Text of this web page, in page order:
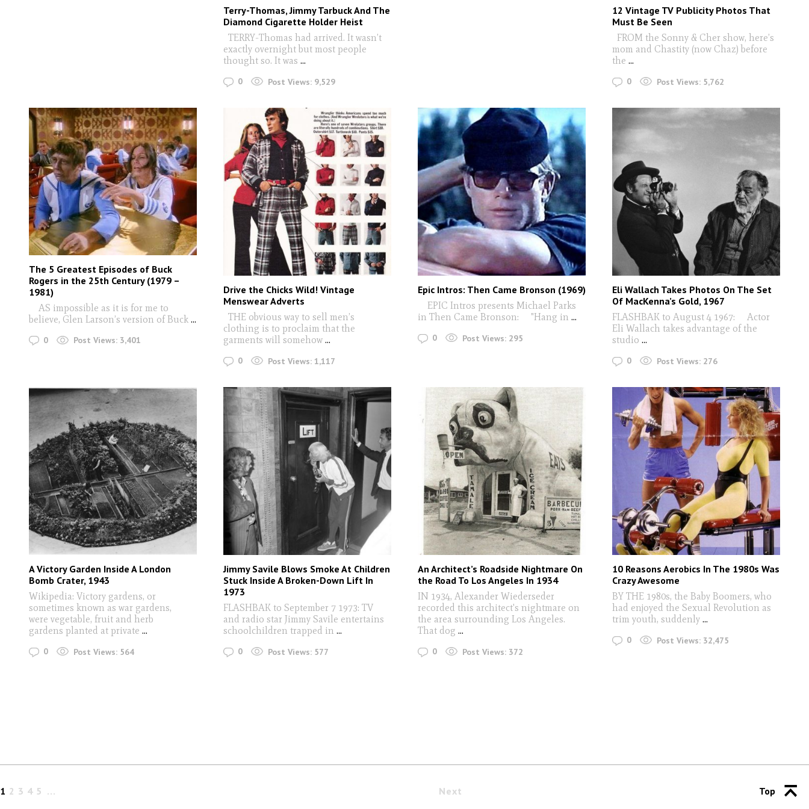
Terry-Thomas, Jimmy Tarbuck And The
Diamond Cigarette Holder Heist
TERRY-Thomas had arrived. It wasn’t
exactly overnight but most people
thought so. It was ...
0 Post Views: 9,529
12 Vintage TV Publicity Photos That
Must Be Seen
FROM the Sonny & Cher show, here’s
mom and Chastity (now Chaz) before
the ...
0 Post Views: 5,762
The 5 Greatest Episodes of Buck
Rogers in the 25th Century (1979 –
1981)
AS impossible as it is for me to
believe, Glen Larson’s version of Buck ...
0 Post Views: 3,401
Drive the Chicks Wild! Vintage
Menswear Adverts
THE obvious way to sell men’s
clothing is to proclaim that the
garments will somehow...
0 Post Views: 1,117
Epic Intros: Then Came Bronson (1969)
EPIC Intros presents Michael Parks
in Then Came Bronson: "Hang in ...
0 Post Views: 295
Eli Wallach Takes Photos On The Set
Of MacKenna’s Gold, 1967
FLASHBAK to August 4 1967: Actor
Eli Wallach takes advantage of the
studio ...
0 Post Views: 276
A Victory Garden Inside A London
Bomb Crater, 1943
Wikipedia: Victory gardens, or
sometimes known as war gardens,
were vegetable, fruit and herb
gardens planted at private ...
0 Post Views: 564
Jimmy Savile Blows Smoke At Children
Stuck Inside A Broken-Down Lift In
1973
FLASHBAK to September 7 1973: TV
and radio star Jimmy Savile entertains
schoolchildren trapped in ...
0 Post Views: 577
An Architect’s Roadside Nightmare On
the Road To Los Angeles In 1934
IN 1934, Alexander Wiederseder
recorded this architect's nightmare on
the area surrounding Los Angeles.
That dog ...
0 Post Views: 372
10 Reasons Aerobics In The 1980s Was
Crazy Awesome
BY THE 1980s, the Baby Boomers, who
had enjoyed the Sexual Revolution as
trim youth, suddenly...
0 Post Views: 32,475
1 2 3 4 5 Next Top